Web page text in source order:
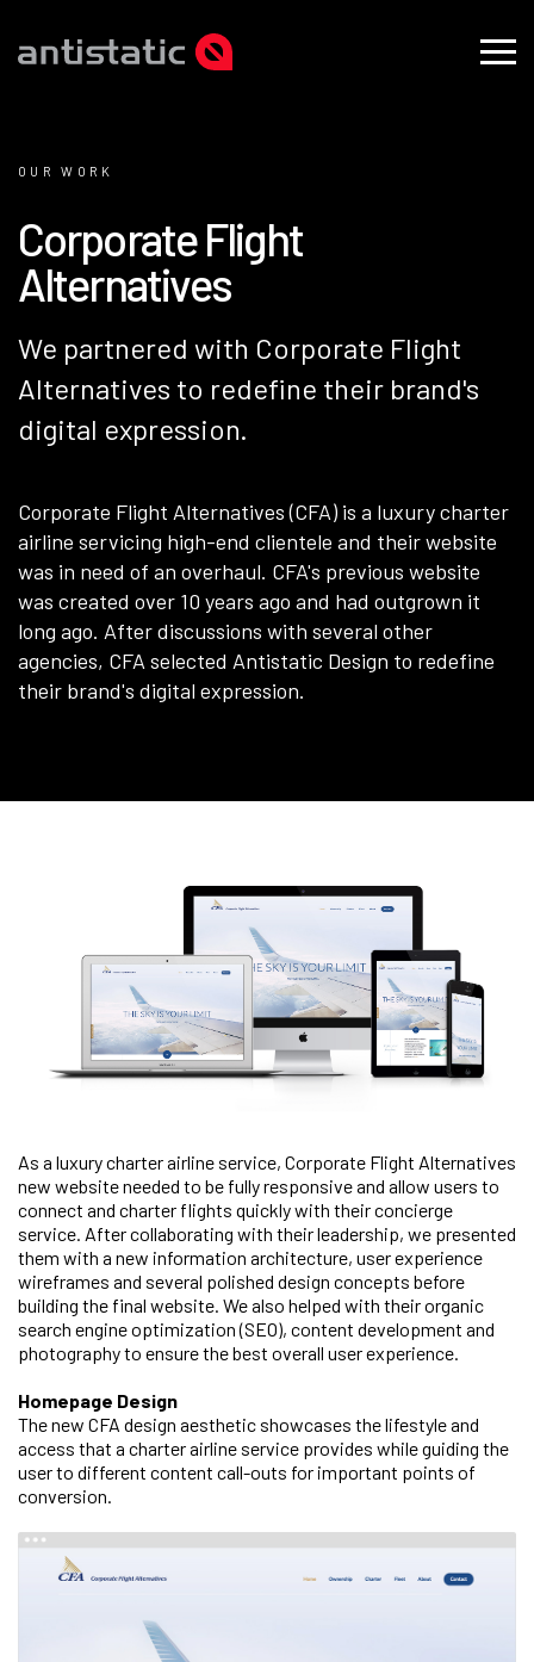
OUR WORK
CorporateFlight
Alternatives
We partnered with Corporate Flight
Alternatives to redefine their brand's
digital expression.
Corporate Flight Alternatives (CFA) is a luxury charter
airline servicing high-end clientele and their website
was in need of an overhaul. CFA's previous website
was created over 10 years ago and had outgrown it
long ago. After discussions with several other
agencies, CFA selected Antistatic Design to redefine
their brand's digital expression.
As a luxury charter airline service, Corporate Flight Alternatives
new website needed to be fully responsive and allow users to
connect and charter flights quickly with their concierge
service. After collaborating with their leadership, we presented
them with a new information architecture, user experience
wireframes and several polished design concepts before
building the final website. We also helped with their organic
search engine optimization (SEO), content development and
photography to ensure the best overall user experience.
Homepage Design
The new CFA design aesthetic showcases the lifestyle and
access that a charter airline service provides while guiding the
user to different content call-outs for important points of
conversion.